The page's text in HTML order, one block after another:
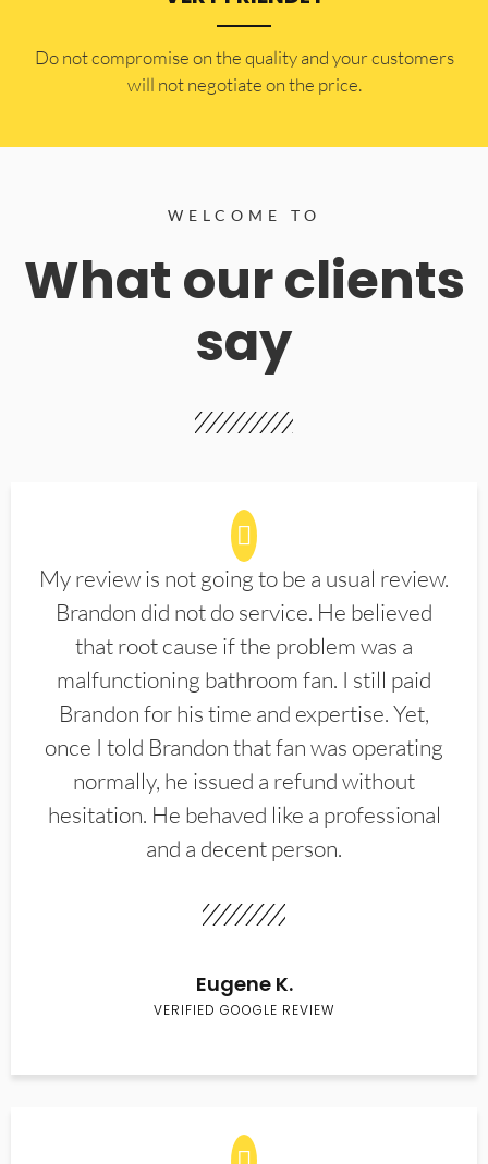
​Do not compromise on the quality and your customers
will not negotiate on the price.
WELCOME TO
What our clients
say
My review is not going to be a usual review.
Brandon did not do service. He believed
that root cause if the problem was a
malfunctioning bathroom fan. I still paid
Brandon for his time and expertise. Yet,
once I told Brandon that fan was operating
normally, he issued a refund without
hesitation. He behaved like a professional
and a decent person.
Eugene K.
VERIFIED GOOGLE REVIEW